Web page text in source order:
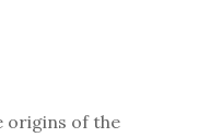
origins of the